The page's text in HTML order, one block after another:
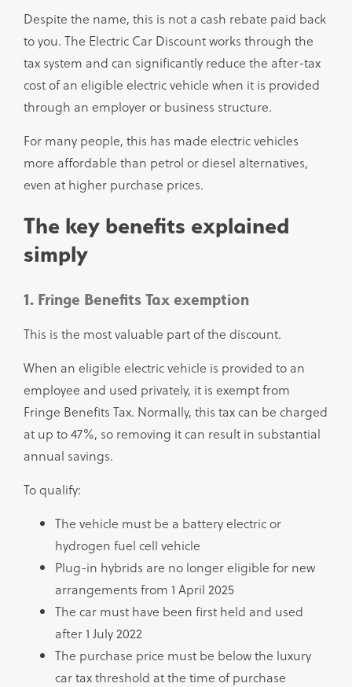
Despite the name, this is not a cash rebate paid back
to you. The Electric Car Discount works through the
tax system and can significantly reduce the after-tax
cost of an eligible electric vehicle when it is provided
through an employer or business structure.
For many people, this has made electric vehicles
more affordable than petrol or diesel alternatives,
even at higher purchase prices.
The key benefits explained
simply
1. Fringe Benefits Tax exemption
This is the most valuable part of the discount.
When an eligible electric vehicle is provided to an
employee and used privately, it is exempt from
Fringe Benefits Tax. Normally, this tax can be charged
at up to 47%, so removing it can result in substantial
annual savings.
To qualify:
The vehicle must be a battery electric or
hydrogen fuel cell vehicle
Plug-in hybrids are no longer eligible for new
arrangements from 1 April 2025
The car must have been first held and used
after 1 July 2022
The purchase price must be below the luxury
car tax threshold at the time of purchase